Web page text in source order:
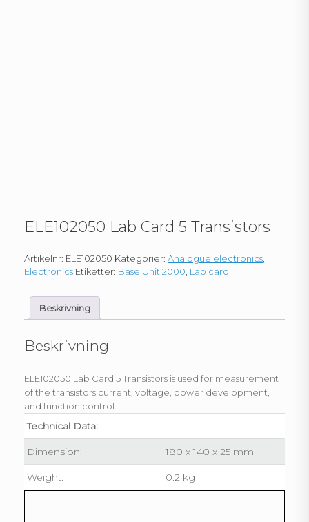
ELE102050 Lab Card 5 Transistors
Artikelnr: ELE102050 Kategorier: Analogue electronics
Electronics Etiketter: Base Unit 2000 Lab card
Beskrivning
Beskrivning
ELE102050 Lab Card 5 Transistors is used for measurement
of the transistors current, voltage, power development,
and function control.
Technical Data:
Dimension: 180 x 140 x 25 mm
Weight: 0.2 kg